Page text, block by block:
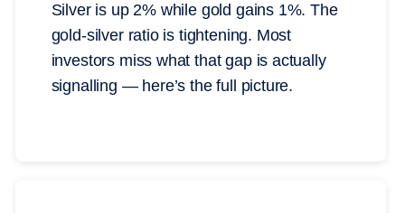
Silver is up 2% while gold gains 1%. The
gold-silver ratio is tightening. Most
investors miss what that gap is actually
signalling — here’s the full picture.